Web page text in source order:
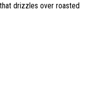
drizzles over roasted